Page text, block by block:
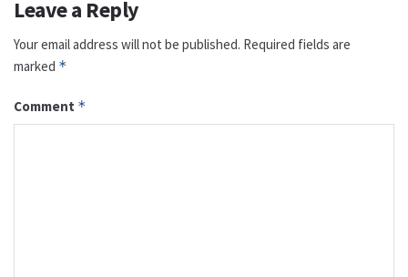
Leave a Reply
Your email address will not be published. Required fields are
marked *
Comment *